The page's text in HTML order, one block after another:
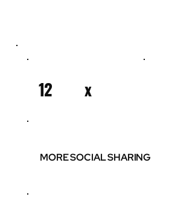
12 x
MORE SOCIAL SHARING